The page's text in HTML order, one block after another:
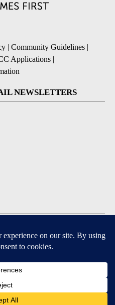
| Community Guidelines |
Applications |
NEWSLETTERS
and Android